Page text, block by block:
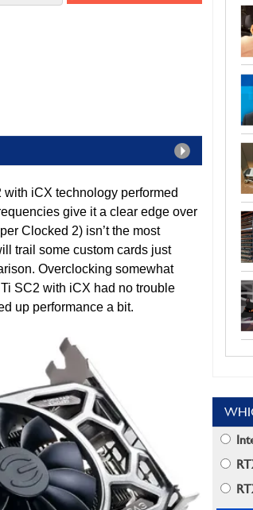
iCX technology performed
give it a clear edge over
Clocked 2) isn’t the most
trail some custom cards just
Overclocking somewhat
SC2 with iCX had no trouble
up performance a bit.